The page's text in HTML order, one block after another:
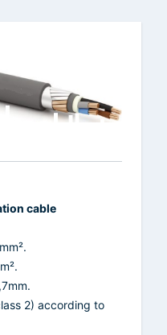
cable
2) according to